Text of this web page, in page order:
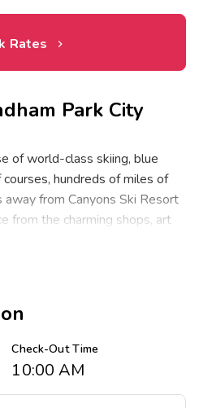
Rates
Park City
of world-class skiing, blue
hundreds of miles of
from Canyons Ski Resort
from the charming shops, art
cool mountain air, savor
tubs.
sleep four to eight
feet. Suites feature one king
beds in the guest room and a
Check-Out Time
10:00 AM